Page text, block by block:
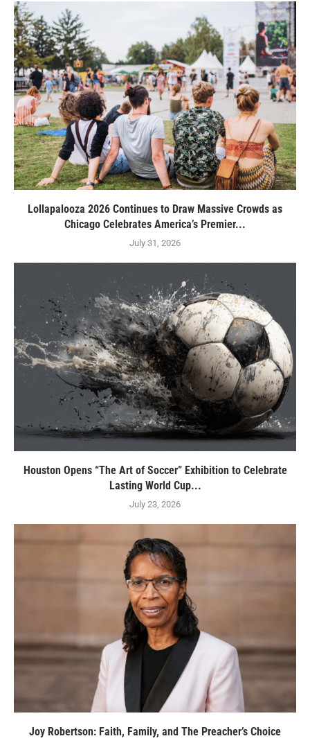
Lollapalooza 2026 Continues to Draw Massive Crowds as
Chicago Celebrates America’s Premier...
July 31, 2026
Houston Opens “The Art of Soccer” Exhibition to Celebrate
Lasting World Cup...
July 23, 2026
Joy Robertson: Faith, Family, and The Preacher’s Choice